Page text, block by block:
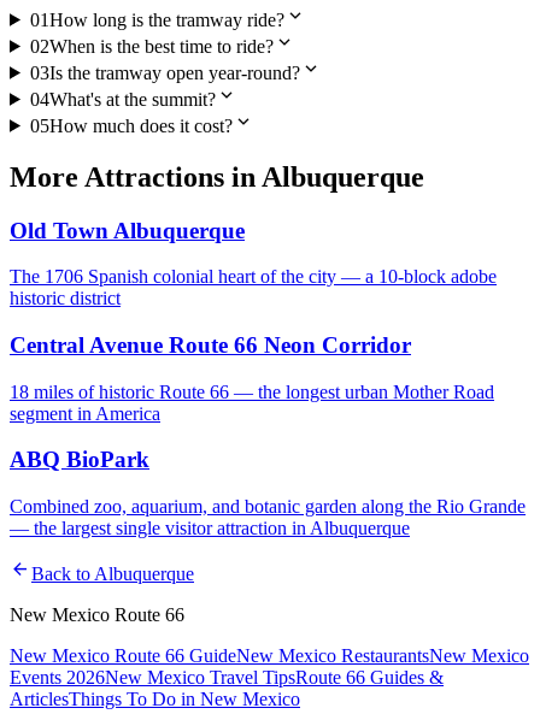
01How long is the tramway ride?expand_more
02When is the best time to ride?expand_more
03Is the tramway open year-round?expand_more
04What's at the summit?expand_more
05How much does it cost?expand_more
More Attractions in Albuquerque
Old Town Albuquerque
The 1706 Spanish colonial heart of the city — a 10-block adobe
historic district
Central Avenue Route 66 Neon Corridor
18 miles of historic Route 66 — the longest urban Mother Road
segment in America
ABQ BioPark
Combined zoo, aquarium, and botanic garden along the Rio Grande
— the largest single visitor attraction in Albuquerque
arrow_back Back to Albuquerque
New Mexico Route 66
New Mexico Route 66 GuideNew Mexico RestaurantsNew Mexico
Events 2026New Mexico Travel TipsRoute 66 Guides &
ArticlesThings To Do in New Mexico